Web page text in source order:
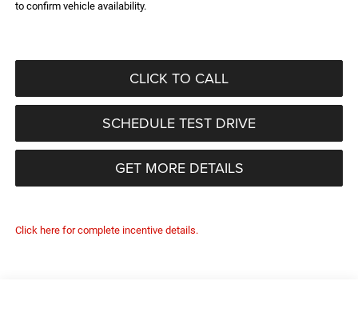
to confirm vehicle availability.
CLICK TO CALL
SCHEDULE TEST DRIVE
GET MORE DETAILS
Click here for complete incentive details.